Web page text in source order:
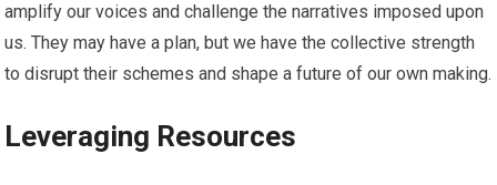
amplify our voices and challenge the narratives imposed upon
us. They may have a plan, but we have the collective strength
to disrupt their schemes and shape a future of our own making.
Leveraging Resources